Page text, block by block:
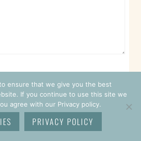
ensure that we give you the best
If you continue to use this site we
agree with our Privacy policy.
PRIVACY POLICY